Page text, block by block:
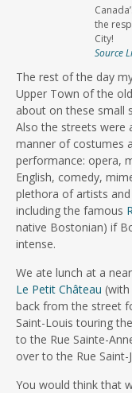
the
City!
Source
The rest of the day
Upper Town of the
about on these small
Also the streets were
manner of costumes
performance: opera,
English, comedy,
plethora of artists
including the famous
native Bostonian) if
intense.
We ate lunch at a
Le Petit Château
back from the street
Saint-Louis touring
to the Rue Sainte-
over to the Rue
You would think that